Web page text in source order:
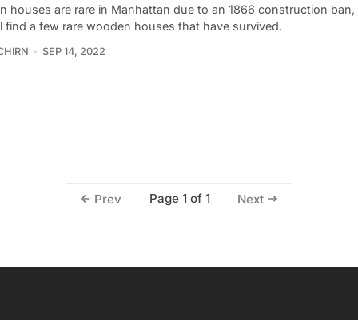
houses are rare in Manhattan due to an 1866 construction
find a few rare wooden houses that have survived.
SEP 14, 2022
Prev Page 1 of 1 Next